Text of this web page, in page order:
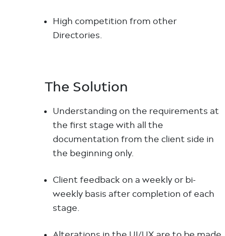
High competition from other
Directories.
The Solution
Understanding on the requirements at
the first stage with all the
documentation from the client side in
the beginning only.
Client feedback on a weekly or bi-
weekly basis after completion of each
stage.